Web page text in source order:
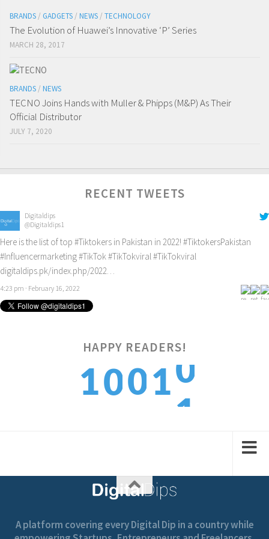
BRANDS / GADGETS / NEWS / TECHNOLOGY
The Evolution of Huawei’s Innovative ‘P’ Series
MARCH 28, 2017
BRANDS / NEWS
TECNO Joins Hands with Muller & Phipps (M&P) As Their
Official Distributor
JULY 7, 2020
RECENT TWEETS
Digitaldips
@Digitaldips1
Here is the list of top #Tiktokers in Pakistan in 2022! #TiktokersPakistan
#Influencermarketing#TikTok #TikTokviral #TikTokviral
digitaldips.pk/index.php/2022…
4:23 pm · February 16, 2022
HAPPY READERS!
1001
0
1
A platform covering every Digital Dip in a country while